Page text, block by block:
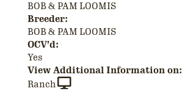
BOB & PAM LOOMIS
Breeder:
BOB & PAM LOOMIS
OCV'd:
Yes
View Additional Information on:
Ranch